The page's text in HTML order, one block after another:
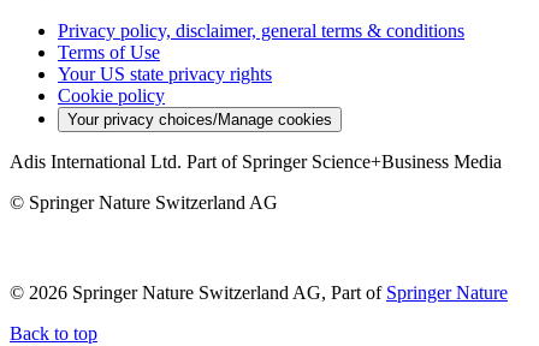
Privacy policy, disclaimer, general terms & conditions
Terms of Use
Your US state privacy rights
Cookie policy
Your privacy choices/Manage cookies
Adis International Ltd. Part of Springer Science+Business Media
© Springer Nature Switzerland AG
© 2026 Springer Nature Switzerland AG, Part of Springer Nature
Back to top